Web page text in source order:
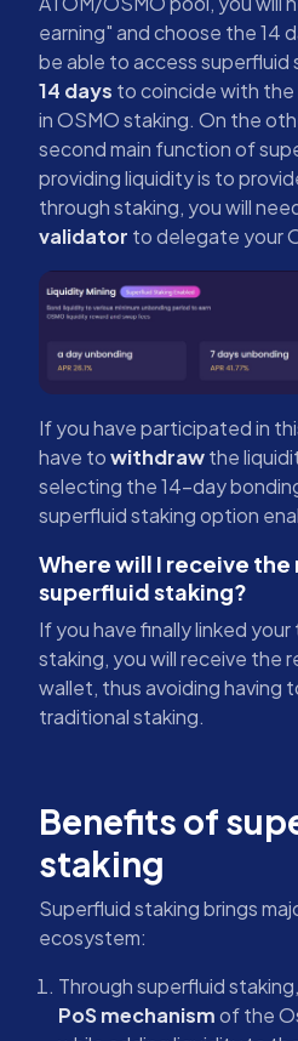
earning" and choose the 14
be able to access
14 days to coincide with
in OSMO staking. On the
second main function of
providing liquidity is to
through staking, you will
validator to delegate your
If you have participated in
have towithdrawthe
selecting the 14-day
superfluid staking option
Where will I receive
superfluid staking?
If you have finally linked
staking, you will receive the
wallet, thus avoiding having
traditional staking.
Benefits of
staking
Superfluid staking brings
ecosystem:
Through superfluid
PoS mechanismof the